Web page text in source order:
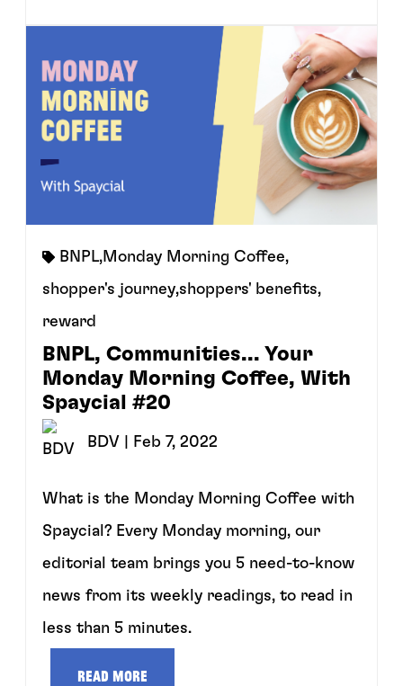
BNPL,Monday Morning Coffee,
shopper's journey,shoppers' benefits,
reward
BNPL, Communities... Your
Monday Morning Coffee, With
Spaycial #20
BDV | Feb 7, 2022
What is the Monday Morning Coffee with
Spaycial? Every Monday morning, our
editorial team brings you 5 need-to-know
news from its weekly readings, to read in
less than 5 minutes.
Read more